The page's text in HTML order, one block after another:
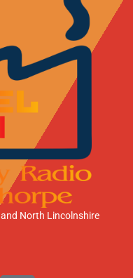
and North Lincolnshire